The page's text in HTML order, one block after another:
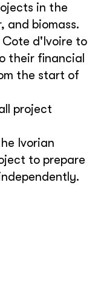
in the
and biomass.
d'Ivoire to
their financial
the start of
project
Ivorian
to prepare